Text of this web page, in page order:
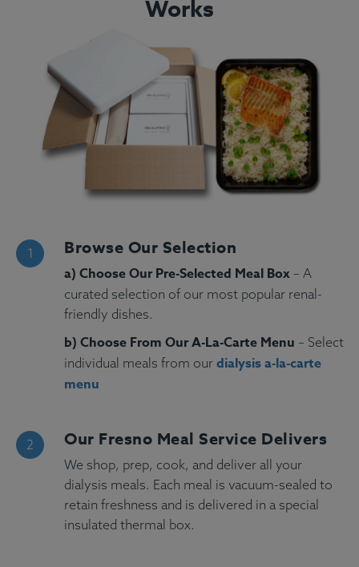
Works
Browse Our Selection
a) Choose Our Pre-Selected Meal Box – A
curated selection of our most popular renal-
friendly dishes.
b) Choose From Our A-La-Carte Menu – Select
individual meals from our dialysis a-la-carte
menu
Our Fresno Meal Service Delivers
We shop, prep, cook, and deliver all your
dialysis meals. Each meal is vacuum-sealed to
retain freshness and is delivered in a special
insulated thermal box.